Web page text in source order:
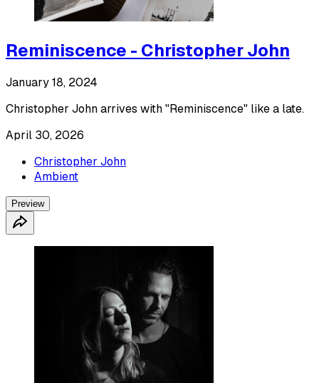
Reminiscence - Christopher John
January 18, 2024
Christopher John arrives with "Reminiscence" like a late.
April 30, 2026
Christopher John
Ambient
Preview